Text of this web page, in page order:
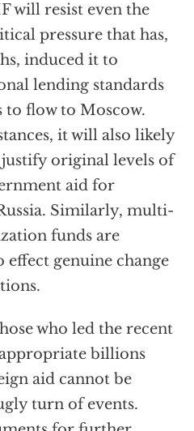
will resist even the
pressure that has,
induced it to
lending standards
to flow to Moscow.
it will also likely
original levels of
aid for
Similarly, multi-
funds are
genuine change
who led the recent
billions
aid cannot be
turn of events.